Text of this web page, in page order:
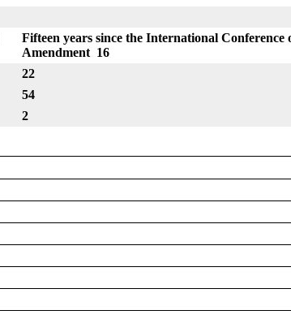
Fifteen years since the International
Amendment 16
22
54
2